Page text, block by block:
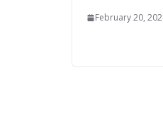
February 20, 2024